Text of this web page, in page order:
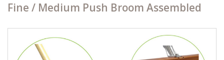
Fine / Medium Push Broom Assembled